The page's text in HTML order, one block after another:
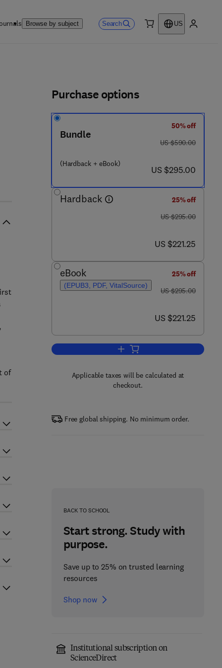
Browse by subject Search
US
- 0
Purchase options
Bundle
(Hardback + eBook)
50% off
was US $590.00
US $590.00
now US $295.00
US $295.00
Hardback
25% off
was US $295.00
US $295.00
now US $221.25
US $221.25
eBook
(EPUB3, PDF, VitalSource)
25% off
was US $295.00
US $295.00
now US $221.25
US $221.25
Add to cart, Handbook of Odors
Applicable taxes will be calculated at
checkout.
Free global shipping. No minimum order.
BACK TO SCHOOL
Start strong. Study with
purpose.
Save up to 25% on trusted learning
resources
Shop now
Institutional subscription on
ScienceDirect
of